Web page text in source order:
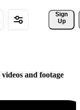
Sign
Up
and footage